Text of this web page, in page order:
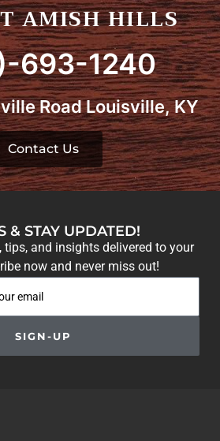
AMISH HILLS
693-1240
Road Louisville, KY
Contact Us
& STAY UPDATED!
tips, and insights delivered to your
now and never miss out!
SIGN-UP